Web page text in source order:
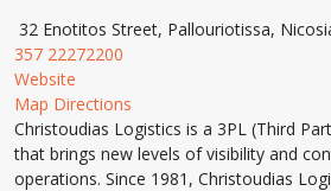
32 Enotitos Street, Pallouriotissa,
357 22272200
Website
Map Directions
Christoudias Logistics is a 3PL (Third
that brings new levels of visibility and
operations. Since 1981, Christoudias